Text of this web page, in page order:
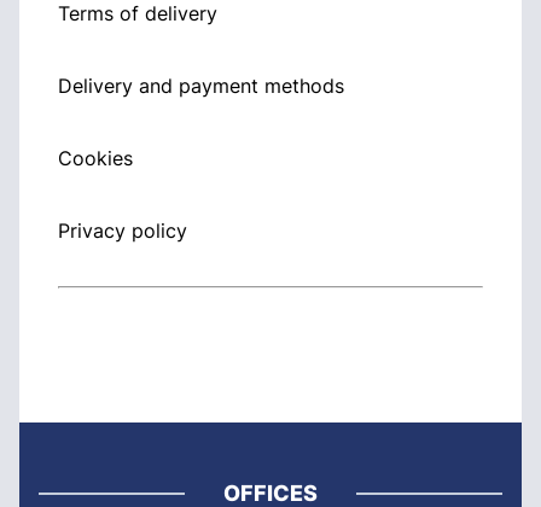
Terms of delivery
Delivery and payment methods
Cookies
Privacy policy
OFFICES